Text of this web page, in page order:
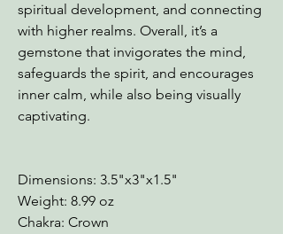
spiritual development, and connecting
with higher realms. Overall, it’s a
gemstone that invigorates the mind,
safeguards the spirit, and encourages
inner calm, while also being visually
captivating.
Dimensions: 3.5"x3"x1.5"
Weight: 8.99 oz
Chakra: Crown